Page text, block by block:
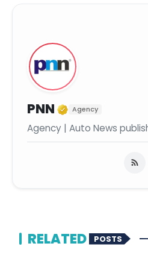
PNN Verified
Agency
Agency | Auto News
RELATED POSTS